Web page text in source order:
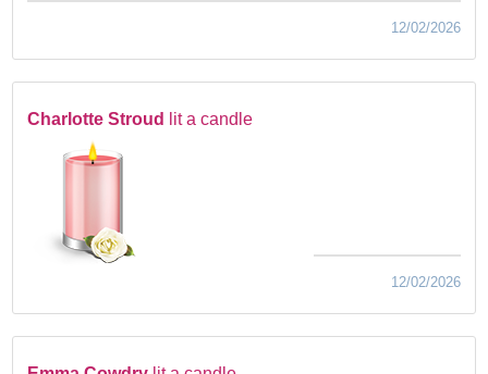
12/02/2026
Charlotte Stroud lit a candle
12/02/2026